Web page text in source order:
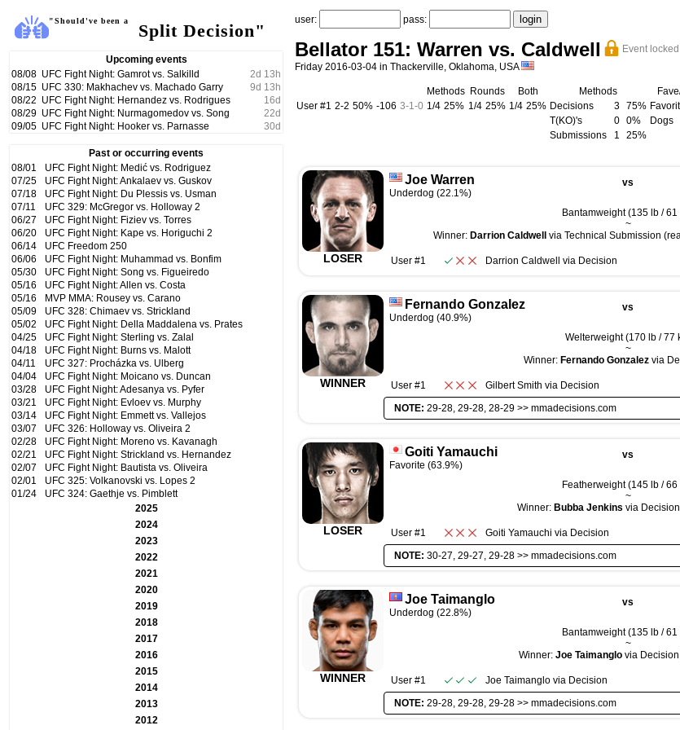
"Should've been a Split Decision"
Upcoming events
08/08 UFC Fight Night: Gamrot vs. Salkilld 2d 13 h
08/15 UFC 330: Makhachev vs. Machado Garry 9d 13 h
08/22 UFC Fight Night: Hernandez vs. Rodrigues 16d
08/29 UFC Fight Night: Nurmagomedov vs. Song 22d
09/05 UFC Fight Night: Hooker vs. Parnasse 30d
Past or occurring events
08/01
UFC Fight Night: Medić vs. Rodriguez
07/25
UFC Fight Night: Ankalaev vs. Guskov
07/18
UFC Fight Night: Du Plessis vs. Usman
07/11
UFC 329: McGregor vs. Holloway 2
06/27
UFC Fight Night: Fiziev vs. Torres
06/20
UFC Fight Night: Kape vs. Horiguchi 2
06/14
UFC Freedom 250
06/06
UFC Fight Night: Muhammad vs. Bonfim
05/30
UFC Fight Night: Song vs. Figueiredo
05/16
UFC Fight Night: Allen vs. Costa
05/16
MVP MMA: Rousey vs. Carano
05/09
UFC 328: Chimaev vs. Strickland
05/02
UFC Fight Night: Della Maddalena vs. Prates
04/25
UFC Fight Night: Sterling vs. Zalal
04/18
UFC Fight Night: Burns vs. Malott
04/11
UFC 327: Procházka vs. Ulberg
04/04
UFC Fight Night: Moicano vs. Duncan
03/28
UFC Fight Night: Adesanya vs. Pyfer
03/21
UFC Fight Night: Evloev vs. Murphy
03/14
UFC Fight Night: Emmett vs. Vallejos
03/07
UFC 326: Holloway vs. Oliveira 2
02/28
UFC Fight Night: Moreno vs. Kavanagh
02/21
UFC Fight Night: Strickland vs. Hernandez
02/07
UFC Fight Night: Bautista vs. Oliveira
02/01
UFC 325: Volkanovski vs. Lopes 2
01/24
UFC 324: Gaethje vs. Pimblett
2025
2024
2023
2022
2021
2020
2019
2018
2017
2016
2015
2014
2013
2012
user: pass:
Bellator 151: Warren vs. Caldwell
Event locked
Friday 2016-03-04 in Thackerville, Oklahoma, USA
Methods Rounds
Both
User #1 2-2 50% -106 3-1-0 1/4 25% 1/4 25% 1/4 25%
Methods
Decisions
3
75%
T(KO)'s
0
0%
Submissions
1 25%
Dogs
LOSER
Joe Warren
Underdog (22.1%)
vs
Bantamweight (135 lb / 61
~
Winner: Darrion Caldwell via Technical Submission
User #1 Darrion Caldwell via Decision
WINNER
Fernando Gonzalez
Underdog (40.9%)
vs
Welterweight (170 lb / 77
~
Winner: Fernando Gonzalezvia
User #1 Gilbert Smith via Decision
NOTE: 29-28, 29-28, 28-29 >> mmadecisions.com
LOSER
Goiti Yamauchi
Favorite (63.9%)
vs
Featherweight (145 lb / 66
~
Winner: Bubba Jenkins via
User #1 Goiti Yamauchi via Decision
NOTE: 30-27, 29-27, 29-28 >> mmadecisions.com
WINNER
Joe Taimanglo
Underdog (22.8%)
vs
Bantamweight (135 lb / 61
~
Winner: Joe Taimanglovia
User #1 Joe Taimanglo via Decision
NOTE: 29-28, 29-28, 29-28 >> mmadecisions.com